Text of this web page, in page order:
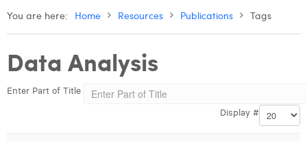
Home
Services
Digital Advertising
Digital Business Intelligence
Who we are
Our History
Resources
You are here: Home Resources Publications Tags
Data Analysis
Enter Part of Title
Display #